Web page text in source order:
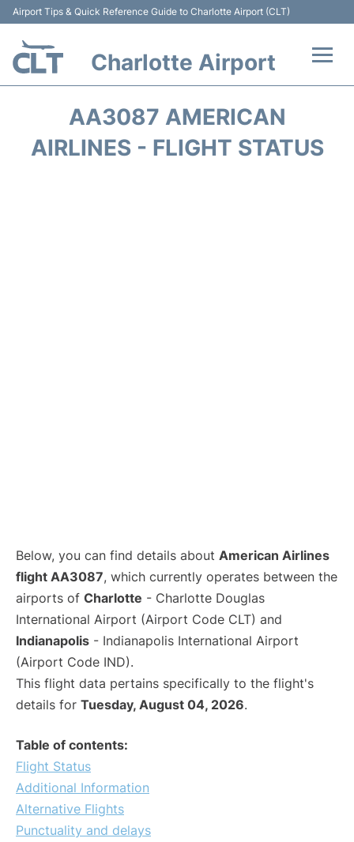
Airport Tips & Quick Reference Guide to Charlotte Airport (CLT)
Charlotte Airport
Terminal
AA3087 AMERICAN
AIRLINES - FLIGHT STATUS
Below, you can find details about American Airlines
flight AA3087, which currently operates between the
airports of Charlotte - Charlotte Douglas
International Airport (Airport Code CLT) and
Indianapolis - Indianapolis International Airport
(Airport Code IND).
This flight data pertains specifically to the flight's
details for Tuesday, August 04, 2026.
Table of contents:
Flight Status
Additional Information
Alternative Flights
Punctuality and delays